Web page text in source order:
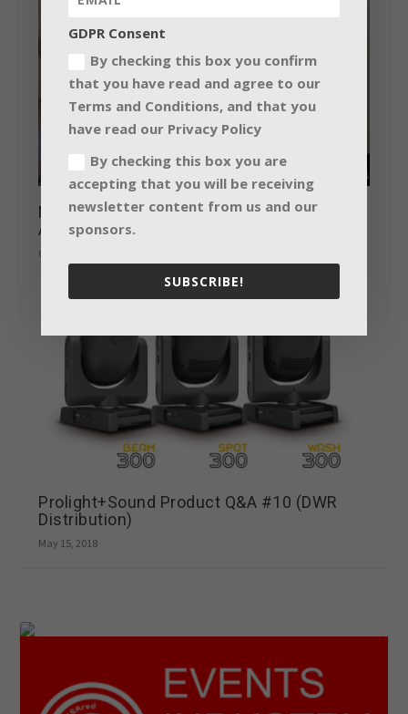
Making education heard with the L-
Acoustics Syva
October 16, 2018
Prolight+Sound Product Q&A #10 (DWR
Distribution)
May 15, 2018
GDPR Consent
By checking this box you confirm
that you have read and agree to our
Terms and Conditions, and that you
have read our Privacy Policy
By checking this box you are
accepting that you will be receiving
newsletter content from us and our
sponsors.
SUBSCRIBE!